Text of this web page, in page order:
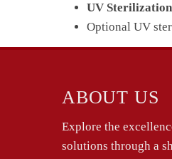
UV
Optional UV
ABOUT US
Explore the
solutions through a